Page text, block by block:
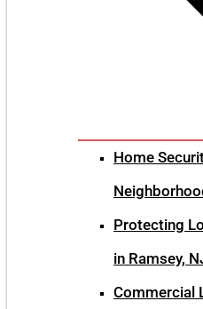
Home
Protecting
in Ramsey,
Commercial